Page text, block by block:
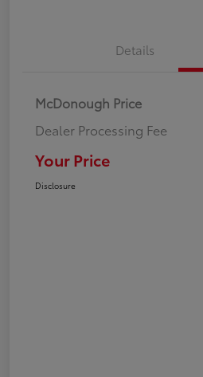
Details
McDonough Price
Dealer Processing Fee
Your Price
Disclosure